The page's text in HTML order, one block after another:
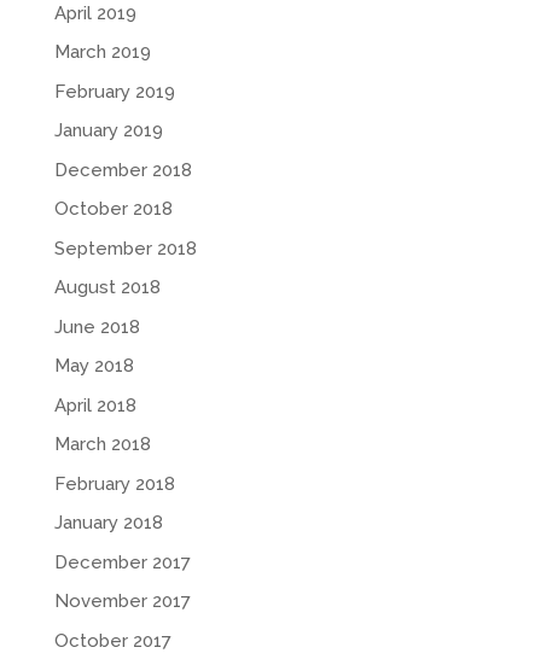
April 2019
March 2019
February 2019
January 2019
December 2018
October 2018
September 2018
August 2018
June 2018
May 2018
April 2018
March 2018
February 2018
January 2018
December 2017
November 2017
October 2017